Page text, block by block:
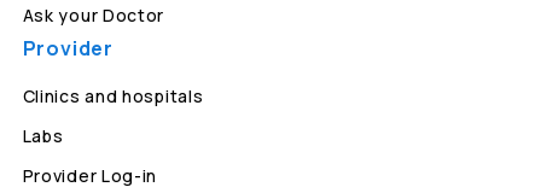
Ask your Doctor
Provider
Clinics and hospitals
Labs
Provider Log-in